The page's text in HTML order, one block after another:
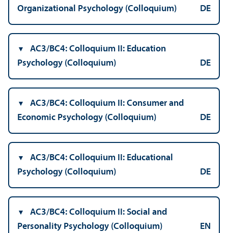
Organizational Psychology (Colloquium)
DE
AC3/BC4: Colloquium II: Education
Psychology (Colloquium)
DE
AC3/BC4: Colloquium II: Consumer and
Economic Psychology (Colloquium)
DE
AC3/BC4: Colloquium II: Educational
Psychology (Colloquium)
DE
AC3/BC4: Colloquium II: Social and
Personality Psychology (Colloquium)
EN